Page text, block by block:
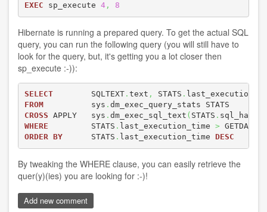
EXEC sp_execute 4, 8
Hibernate is running a prepared query. To get the actual SQL
query, you can run the following query (you will still have to
look for the query, but, it's getting you a lot closer then
sp_execute :-)):
SELECT
        SQLTEXT
. text , STATS .
FROM
          sys
.
CROSS APPLY   sys . dm_exec_sql_text ( STATS . sql_handle
WHERE
         STATS
. last_execution_time > GETDATE
ORDER BY
      STATS
. last_execution_time DESC
By tweaking the WHERE clause, you can easily retrieve the
quer(y)(ies) you are looking for :-)!
Add new comment